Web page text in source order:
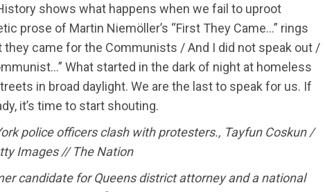
shows what happens when we fail to uproot
prose of Martin Niemöller’s “First They Came…” rings
they came for the Communists / And I did not speak out /
What started in the dark of night at homeless
in broad daylight. We are the last to speak for us. If
it’s time to start shouting.
police officers clash with protesters., Tayfun Coskun /
Images // The Nation
candidate for Queens district attorney and a national